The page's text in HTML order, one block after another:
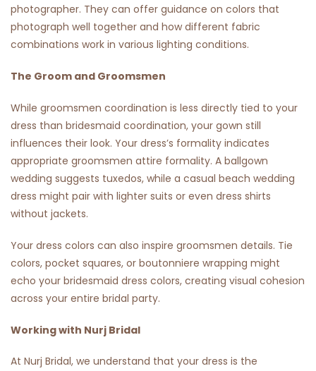
photographer. They can offer guidance on colors that
photograph well together and how different fabric
combinations work in various lighting conditions.
The Groom and Groomsmen
While groomsmen coordination is less directly tied to your
dress than bridesmaid coordination, your gown still
influences their look. Your dress’s formality indicates
appropriate groomsmen attire formality. A ballgown
wedding suggests tuxedos, while a casual beach wedding
dress might pair with lighter suits or even dress shirts
without jackets.
Your dress colors can also inspire groomsmen details. Tie
colors, pocket squares, or boutonniere wrapping might
echo your bridesmaid dress colors, creating visual cohesion
across your entire bridal party.
Working with Nurj Bridal
At Nurj Bridal, we understand that your dress is the